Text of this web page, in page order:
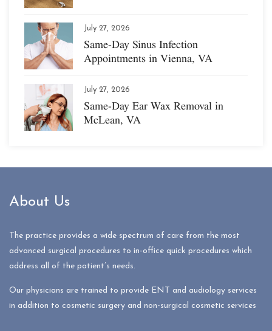
July 27, 2026
Same-Day Sinus Infection
Appointments in Vienna, VA
July 27, 2026
Same-Day Ear Wax Removal in
McLean, VA
About Us
The practice provides a wide spectrum of care from the most
advanced surgical procedures to in-office quick procedures which
address all of the patient’s needs.
Our physicians are trained to provide ENT and audiology services
in addition to cosmetic surgery and non-surgical cosmetic services